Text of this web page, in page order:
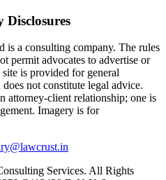
Disclosures
a consulting company. The rules
permit advocates to advertise or
is provided for general
not constitute legal advice.
attorney-client relationship; one is
Imagery is for
Services. All Rights